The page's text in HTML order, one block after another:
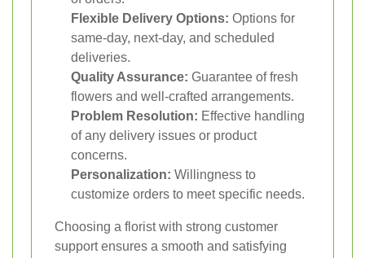
Flexible Delivery Options: Options for
same-day, next-day, and scheduled
deliveries.
Quality Assurance: Guarantee of fresh
flowers and well-crafted arrangements.
Problem Resolution: Effective handling
of any delivery issues or product
concerns.
Personalization: Willingness to
customize orders to meet specific needs.
Choosing a florist with strong customer
support ensures a smooth and satisfying